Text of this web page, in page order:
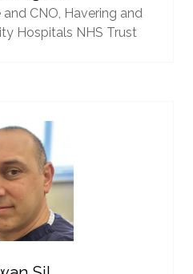
CNO, Havering and
Hospitals NHS Trust